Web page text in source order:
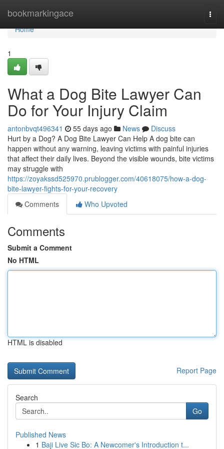
bookmarkingace
Home
Home
1
What a Dog Bite Lawyer Can
Do for Your Injury Claim
antonbvqt496341 55 days ago News
Discuss
Hurt by a Dog? A Dog Bite Lawyer Can Help A dog bite can
happen without any warning, leaving victims with painful injuries
that affect their daily lives. Beyond the visible wounds, bite victims
may struggle with
https://zoyakssd525970.prublogger.com/40618075/how-a-dog-
bite-lawyer-fights-for-your-recovery
Comments
Who Upvoted
Comments
Submit a Comment
No HTML
HTML is disabled
Report Page
Search
Go
Published News
1 Baji Live Sic Bo: A Newcomer's Introduction t...